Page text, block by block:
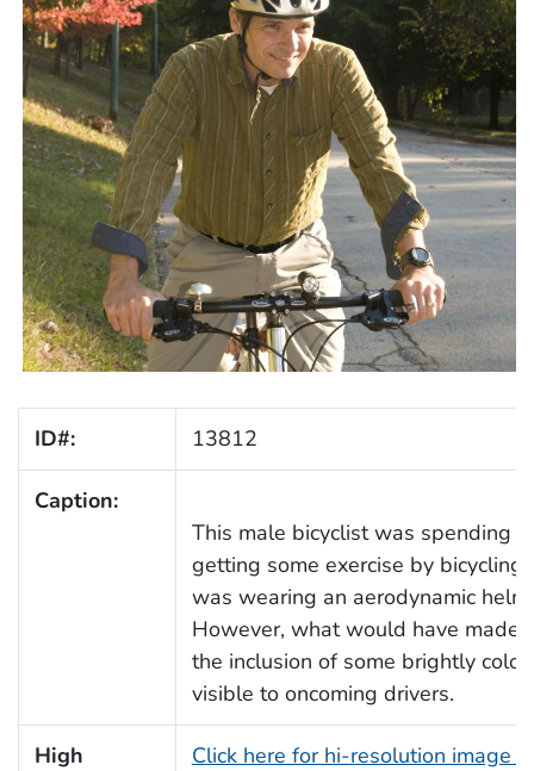
ID#: 13812
Caption:
This male bicyclist was spending
getting some exercise by
was wearing an aerodynamic
However, what would have made
the inclusion of some brightly
visible to oncoming drivers.
High
Click here for hi-resolution image